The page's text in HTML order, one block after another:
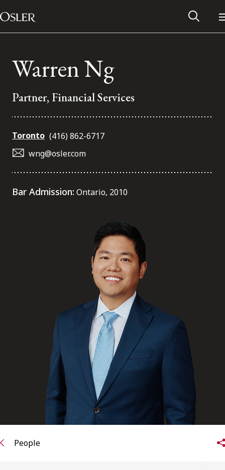
Skip to content
Main Navigation
Alumni Network
Subscribe to receive our latest insights
Subscribe to Osler Insights
Warren Ng
Partner, Financial Services
Toronto (416) 862-6717
wng@osler.com
Bar Admission: Ontario, 2010
People